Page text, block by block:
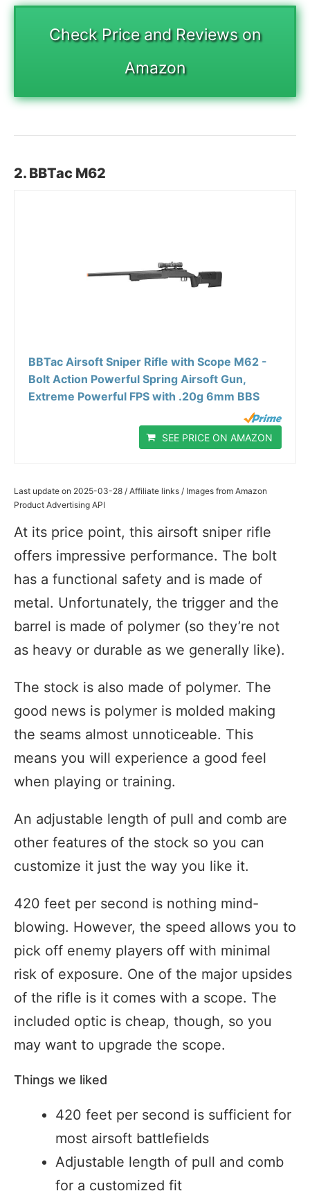
Check Price and Reviews on
Amazon
2. BBTac M62
BBTac Airsoft Sniper Rifle with Scope M62 -
Bolt Action Powerful Spring Airsoft Gun,
Extreme Powerful FPS with .20g 6mm BBS
SEE PRICE ON AMAZON
Last update on 2025-03-28 / Affiliate links / Images from Amazon
Product Advertising API
At its price point, this airsoft sniper rifle
offers impressive performance. The bolt
has a functional safety and is made of
metal. Unfortunately, the trigger and the
barrel is made of polymer (so they’re not
as heavy or durable as we generally like).
The stock is also made of polymer. The
good news is polymer is molded making
the seams almost unnoticeable. This
means you will experience a good feel
when playing or training.
An adjustable length of pull and comb are
other features of the stock so you can
customize it just the way you like it.
420 feet per second is nothing mind-
blowing. However, the speed allows you to
pick off enemy players off with minimal
risk of exposure. One of the major upsides
of the rifle is it comes with a scope. The
included optic is cheap, though, so you
may want to upgrade the scope.
Things we liked
420 feet per second is sufficient for
most airsoft battlefields
Adjustable length of pull and comb
for a customized fit